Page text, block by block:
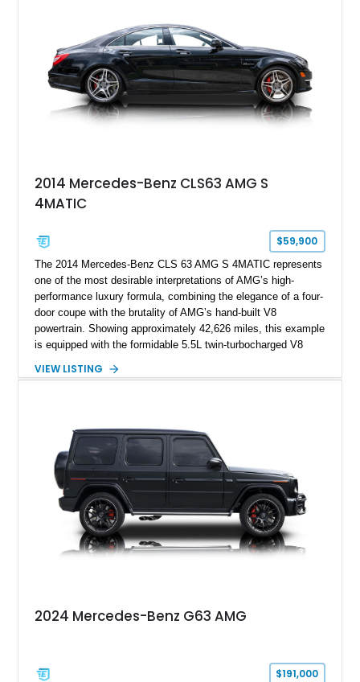
2014 Mercedes-Benz CLS63 AMG S
4MATIC
$59,900
The 2014 Mercedes-Benz CLS 63 AMG S 4MATIC represents
one of the most desirable interpretations of AMG’s high-
performance luxury formula, combining the elegance of a four-
door coupe with the brutality of AMG’s hand-built V8
powertrain. Showing approximately 42,626 miles, this example
is equipped with the formidable 5.5L twin-turbocharged V8
and performance-focused 4MATIC all-wheel drive system.
grand tourer while hiding the capability of a true AMG
performance machine. As the top-performance CLS variant of
its generation, the CLS 63 AMG S 4MATIC delivers the rare
combination of executive comfort, all-weather traction, and
supercar-rivaling acceleration.
VIEW LISTING
2024 Mercedes-Benz G63 AMG
$191,000